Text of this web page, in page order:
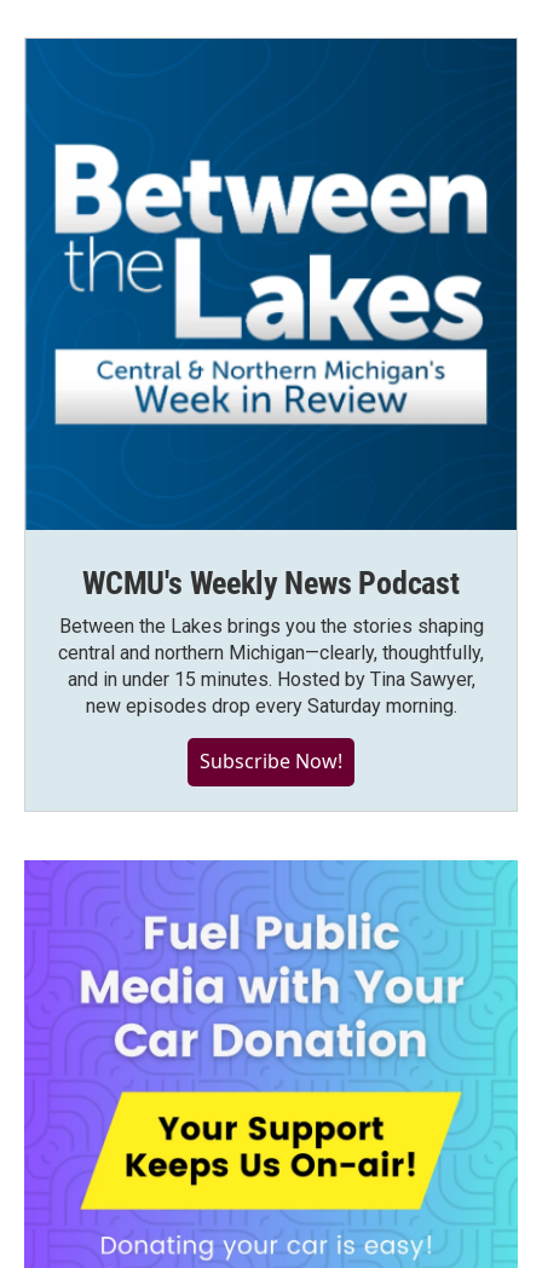
WCMU's Weekly News Podcast
Between the Lakes brings you the stories shaping
central and northern Michigan—clearly, thoughtfully,
and in under 15 minutes. Hosted by Tina Sawyer,
new episodes drop every Saturday morning.
Subscribe Now!